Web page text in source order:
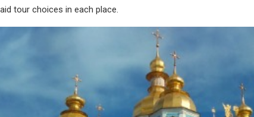
tour choices in each place.